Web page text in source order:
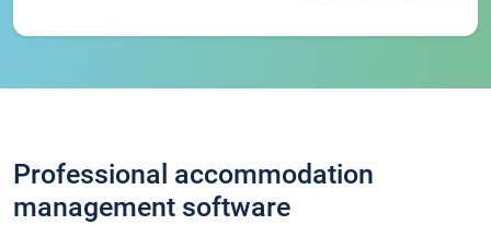
Professional accommodation
management software